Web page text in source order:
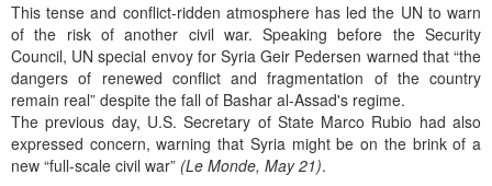
This tense and conflict-ridden atmosphere has led the UN to warn
of the risk of another civil war. Speaking before the Security
Council, UN special envoy for Syria Geir Pedersen warned that “the
dangers of renewed conflict and fragmentation of the country
remain real” despite the fall of Bashar al-Assad's regime.
The previous day, U.S. Secretary of State Marco Rubio had also
expressed concern, warning that Syria might be on the brink of a
new “full-scale civil war” (Le Monde, May 21).